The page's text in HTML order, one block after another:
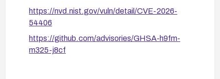
https://nvd.nist.gov/vuln/detail/CVE-2026-
54406
https://github.com/advisories/GHSA-h9fm-
m325-j8cf